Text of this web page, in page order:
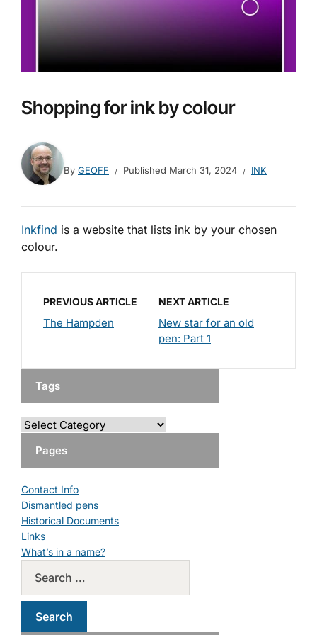
Shopping for ink by colour
By GEOFF Published March 31, 2024 INK
Inkfind is a website that lists ink by your chosen
colour.
PREVIOUS ARTICLE
The Hampden
NEXT ARTICLE
New star for an old
pen: Part 1
Tags
Pages
Contact Info
Dismantled pens
Historical Documents
Links
What’s in a name?